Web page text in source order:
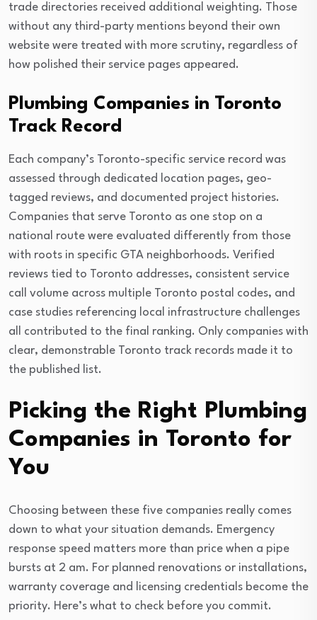
trade directories received additional weighting. Those
without any third-party mentions beyond their own
website were treated with more scrutiny, regardless of
how polished their service pages appeared.
Plumbing Companies in Toronto
Track Record
Each company’s Toronto-specific service record was
assessed through dedicated location pages, geo-
tagged reviews, and documented project histories.
Companies that serve Toronto as one stop on a
national route were evaluated differently from those
with roots in specific GTA neighborhoods. Verified
reviews tied to Toronto addresses, consistent service
call volume across multiple Toronto postal codes, and
case studies referencing local infrastructure challenges
all contributed to the final ranking. Only companies with
clear, demonstrable Toronto track records made it to
the published list.
Picking the Right Plumbing
Companies in Toronto for
You
Choosing between these five companies really comes
down to what your situation demands. Emergency
response speed matters more than price when a pipe
bursts at 2 am. For planned renovations or installations,
warranty coverage and licensing credentials become the
priority. Here’s what to check before you commit.